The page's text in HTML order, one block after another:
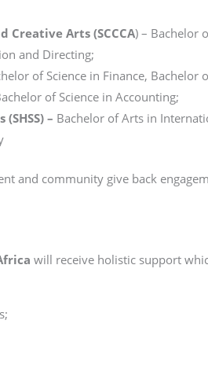
Creative Arts (SCCCA) – Bachelor
and Directing;
of Science in Finance, Bachelor
of Science in Accounting;
– Bachelor of Arts in
and community give back
will receive holistic support